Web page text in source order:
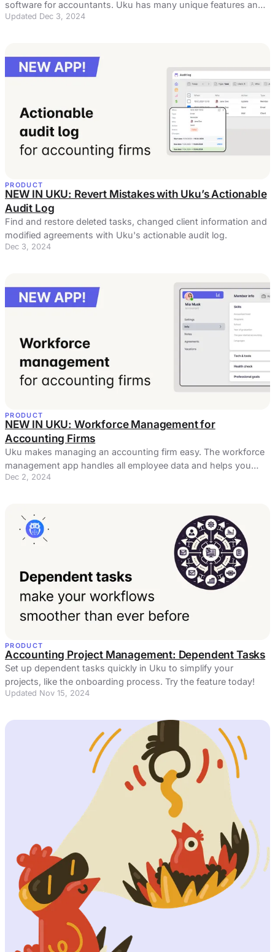
software for accountants. Uku has many unique features and
a flawless user experience.
Updated Dec 3, 2024
PRODUCT
NEW IN UKU: Revert Mistakes with Uku’s Actionable
Audit Log
Find and restore deleted tasks, changed client information and
modified agreements with Uku's actionable audit log.
Dec 3, 2024
PRODUCT
NEW IN UKU: Workforce Management for
Accounting Firms
Uku makes managing an accounting firm easy. The workforce
management app handles all employee data and helps you
manage processes.
Dec 2, 2024
PRODUCT
Accounting Project Management: Dependent Tasks
Set up dependent tasks quickly in Uku to simplify your
projects, like the onboarding process. Try the feature today!
Updated Nov 15, 2024